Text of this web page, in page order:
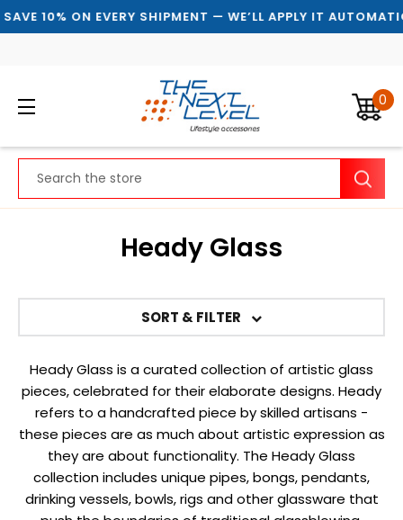
ON EVERY SHIPMENT — WE’LL APPLY IT AUTOMATICALLY
0
Heady Glass
SORT & FILTER
Heady Glass is a curated collection of artistic glass
pieces, celebrated for their elaborate designs. Heady
refers to a handcrafted piece by skilled artisans -
these pieces are as much about artistic expression as
they are about functionality. The Heady Glass
collection includes unique pipes, bongs, pendants,
drinking vessels, bowls, rigs and other glassware that